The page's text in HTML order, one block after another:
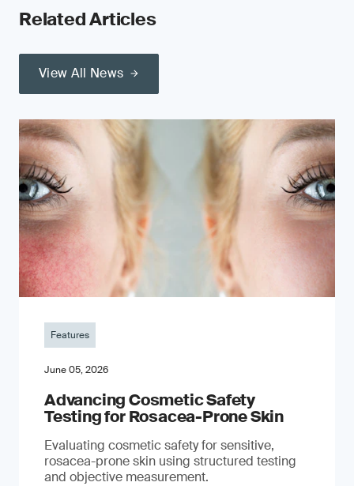
Related Articles
View All News
Features
June 05, 2026
Advancing Cosmetic Safety
Testing for Rosacea-Prone Skin
Evaluating cosmetic safety for sensitive,
rosacea-prone skin using structured testing
and objective measurement.